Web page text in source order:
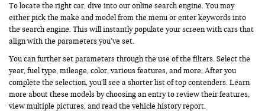
To locate the right car, dive into our online search engine. You may
either pick the make and model from the menu or enter keywords into
the search engine. This will instantly populate your screen with cars that
align with the parameters you’ve set.
You can further set parameters through the use of the filters. Select the
year, fuel type, mileage, color, various features, and more. After you
complete the selection, you’ll see a shorter list of top contenders. Learn
more about these models by choosing an entry to review their features,
view multiple pictures, and read the vehicle history report.